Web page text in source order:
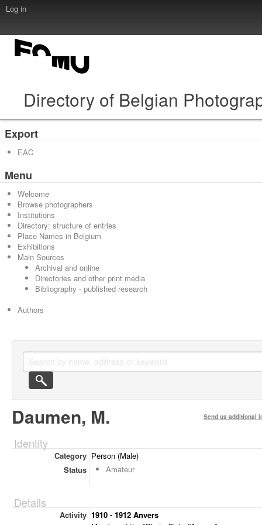
Log in
Directory of Belgian
Export
EAC
Menu
Welcome
Browse photographers
Institutions
Directory: structure of entries
Place Names in Belgium
Exhibitions
Main Sources
Archival and online
Directories and other print media
Bibliography - published research
Authors
Daumen, M. Send us additional
Identity
Category Person (Male)
Status
Amateur
Details
Activity 1910 - 1912 Anvers